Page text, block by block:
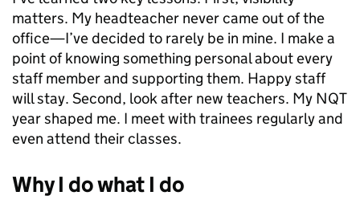
matters. My headteacher never came out of the
office—I’ve decided to rarely be in mine. I make a
point of knowing something personal about every
staff member and supporting them. Happy staff
will stay. Second, look after new teachers. My NQT
year shaped me. I meet with trainees regularly and
even attend their classes.
Why I do what I do